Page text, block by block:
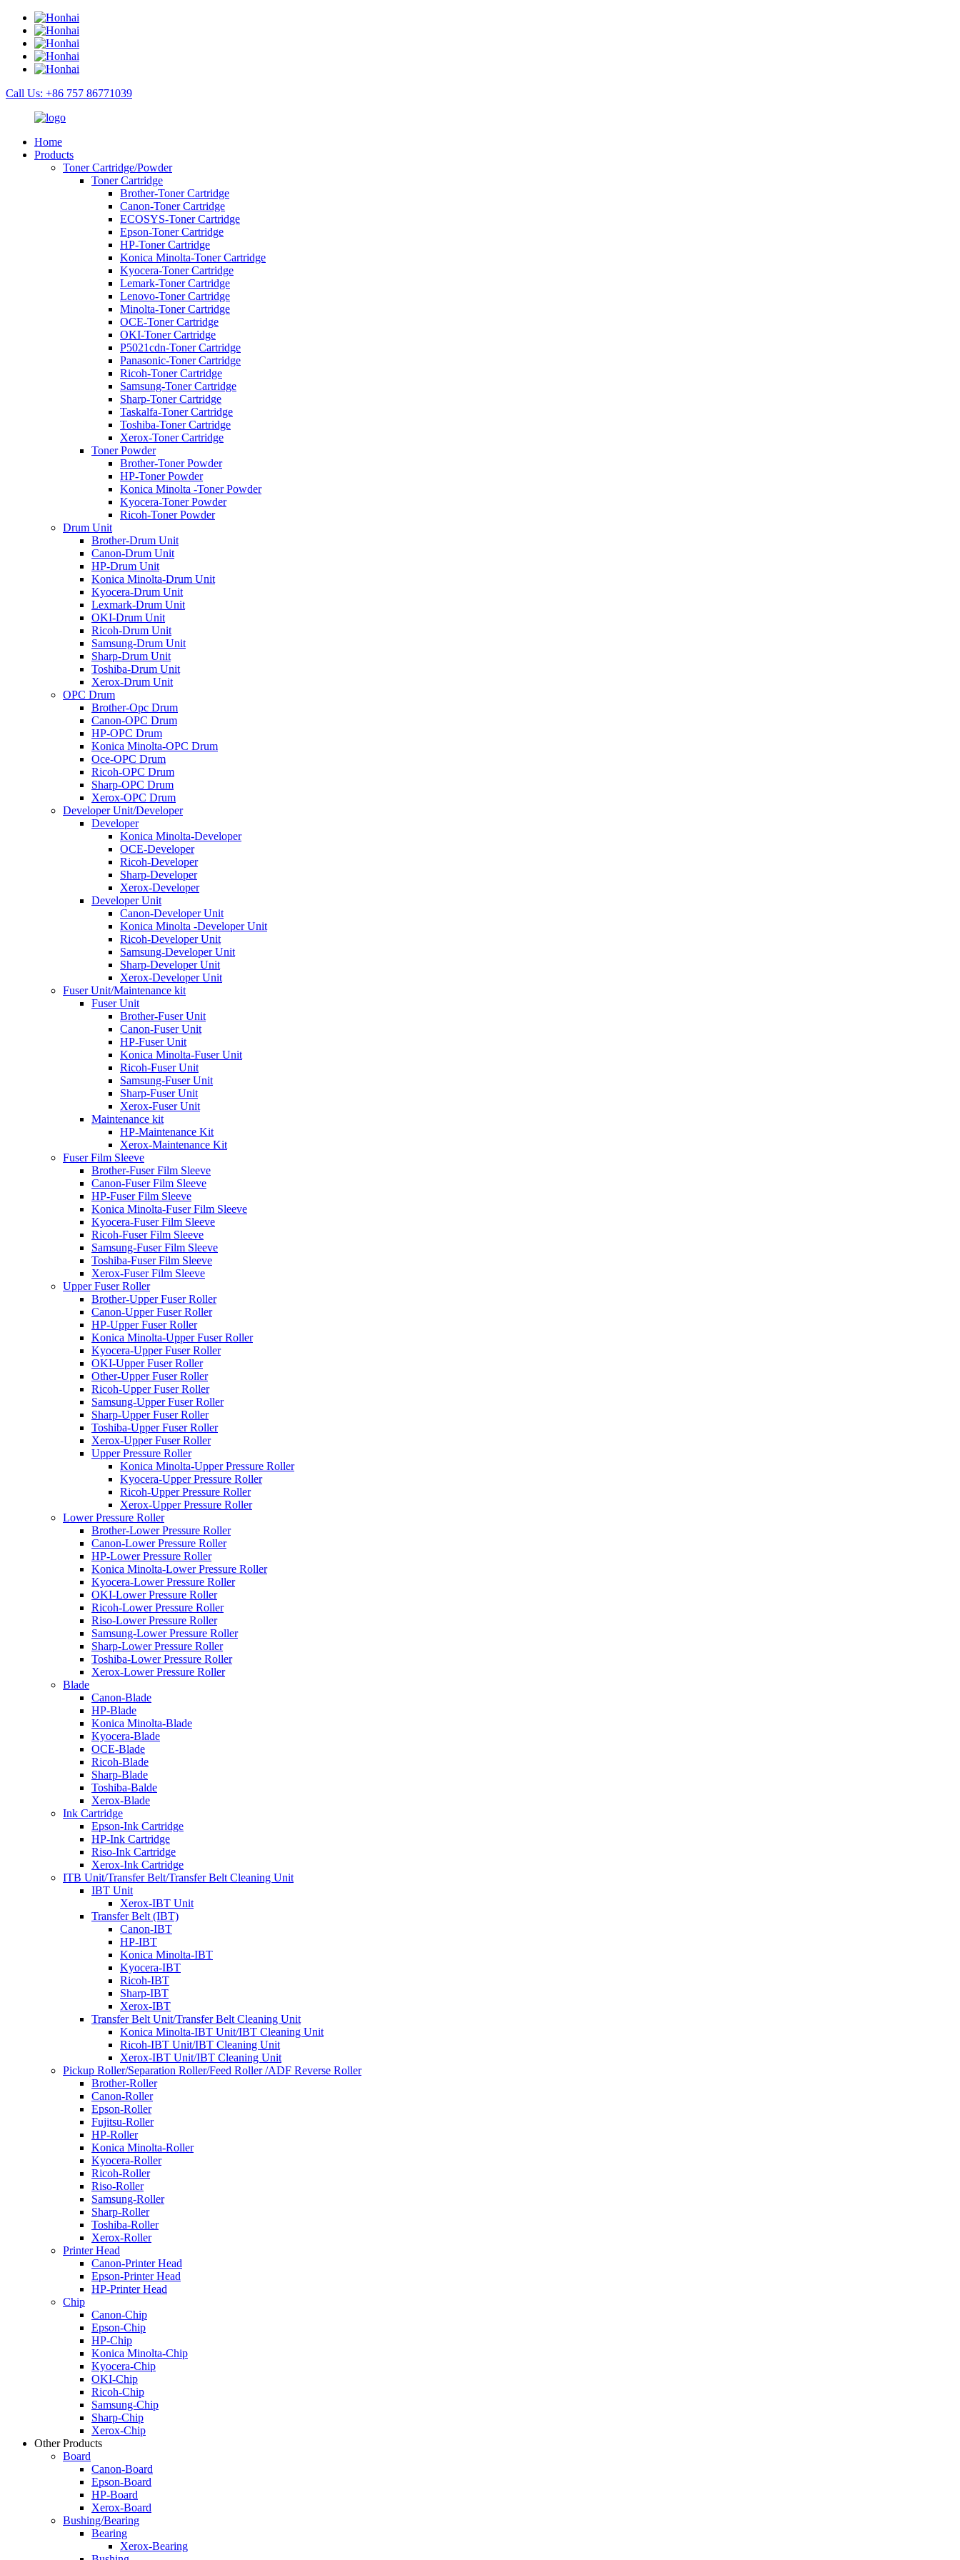
Call Us: +86 757 86771039
Home
Products
Toner Cartridge/Powder
Toner Cartridge
Brother-Toner Cartridge
Canon-Toner Cartridge
ECOSYS-Toner Cartridge
Epson-Toner Cartridge
HP-Toner Cartridge
Konica Minolta-Toner Cartridge
Kyocera-Toner Cartridge
Lemark-Toner Cartridge
Lenovo-Toner Cartridge
Minolta-Toner Cartridge
OCE-Toner Cartridge
OKI-Toner Cartridge
P5021cdn-Toner Cartridge
Panasonic-Toner Cartridge
Ricoh-Toner Cartridge
Samsung-Toner Cartridge
Sharp-Toner Cartridge
Taskalfa-Toner Cartridge
Toshiba-Toner Cartridge
Xerox-Toner Cartridge
Toner Powder
Brother-Toner Powder
HP-Toner Powder
Konica Minolta -Toner Powder
Kyocera-Toner Powder
Ricoh-Toner Powder
Drum Unit
Brother-Drum Unit
Canon-Drum Unit
HP-Drum Unit
Konica Minolta-Drum Unit
Kyocera-Drum Unit
Lexmark-Drum Unit
OKI-Drum Unit
Ricoh-Drum Unit
Samsung-Drum Unit
Sharp-Drum Unit
Toshiba-Drum Unit
Xerox-Drum Unit
OPC Drum
Brother-Opc Drum
Canon-OPC Drum
HP-OPC Drum
Konica Minolta-OPC Drum
Oce-OPC Drum
Ricoh-OPC Drum
Sharp-OPC Drum
Xerox-OPC Drum
Developer Unit/Developer
Developer
Konica Minolta-Developer
OCE-Developer
Ricoh-Developer
Sharp-Developer
Xerox-Developer
Developer Unit
Canon-Developer Unit
Konica Minolta -Developer Unit
Ricoh-Developer Unit
Samsung-Developer Unit
Sharp-Developer Unit
Xerox-Developer Unit
Fuser Unit/Maintenance kit
Fuser Unit
Brother-Fuser Unit
Canon-Fuser Unit
HP-Fuser Unit
Konica Minolta-Fuser Unit
Ricoh-Fuser Unit
Samsung-Fuser Unit
Sharp-Fuser Unit
Xerox-Fuser Unit
Maintenance kit
HP-Maintenance Kit
Xerox-Maintenance Kit
Fuser Film Sleeve
Brother-Fuser Film Sleeve
Canon-Fuser Film Sleeve
HP-Fuser Film Sleeve
Konica Minolta-Fuser Film Sleeve
Kyocera-Fuser Film Sleeve
Ricoh-Fuser Film Sleeve
Samsung-Fuser Film Sleeve
Toshiba-Fuser Film Sleeve
Xerox-Fuser Film Sleeve
Upper Fuser Roller
Brother-Upper Fuser Roller
Canon-Upper Fuser Roller
HP-Upper Fuser Roller
Konica Minolta-Upper Fuser Roller
Kyocera-Upper Fuser Roller
OKI-Upper Fuser Roller
Other-Upper Fuser Roller
Ricoh-Upper Fuser Roller
Samsung-Upper Fuser Roller
Sharp-Upper Fuser Roller
Toshiba-Upper Fuser Roller
Xerox-Upper Fuser Roller
Upper Pressure Roller
Konica Minolta-Upper Pressure Roller
Kyocera-Upper Pressure Roller
Ricoh-Upper Pressure Roller
Xerox-Upper Pressure Roller
Lower Pressure Roller
Brother-Lower Pressure Roller
Canon-Lower Pressure Roller
HP-Lower Pressure Roller
Konica Minolta-Lower Pressure Roller
Kyocera-Lower Pressure Roller
OKI-Lower Pressure Roller
Ricoh-Lower Pressure Roller
Riso-Lower Pressure Roller
Samsung-Lower Pressure Roller
Sharp-Lower Pressure Roller
Toshiba-Lower Pressure Roller
Xerox-Lower Pressure Roller
Blade
Canon-Blade
HP-Blade
Konica Minolta-Blade
Kyocera-Blade
OCE-Blade
Ricoh-Blade
Sharp-Blade
Toshiba-Balde
Xerox-Blade
Ink Cartridge
Epson-Ink Cartridge
HP-Ink Cartridge
Riso-Ink Cartridge
Xerox-Ink Cartridge
ITB Unit/Transfer Belt/Transfer Belt Cleaning Unit
IBT Unit
Xerox-IBT Unit
Transfer Belt (IBT)
Canon-IBT
HP-IBT
Konica Minolta-IBT
Kyocera-IBT
Ricoh-IBT
Sharp-IBT
Xerox-IBT
Transfer Belt Unit/Transfer Belt Cleaning Unit
Konica Minolta-IBT Unit/IBT Cleaning Unit
Ricoh-IBT Unit/IBT Cleaning Unit
Xerox-IBT Unit/IBT Cleaning Unit
Pickup Roller/Separation Roller/Feed Roller /ADF Reverse Roller
Brother-Roller
Canon-Roller
Epson-Roller
Fujitsu-Roller
HP-Roller
Konica Minolta-Roller
Kyocera-Roller
Ricoh-Roller
Riso-Roller
Samsung-Roller
Sharp-Roller
Toshiba-Roller
Xerox-Roller
Printer Head
Canon-Printer Head
Epson-Printer Head
HP-Printer Head
Chip
Canon-Chip
Epson-Chip
HP-Chip
Konica Minolta-Chip
Kyocera-Chip
OKI-Chip
Ricoh-Chip
Samsung-Chip
Sharp-Chip
Xerox-Chip
Other Products
Board
Canon-Board
Epson-Board
HP-Board
Xerox-Board
Bushing/Bearing
Bearing
Xerox-Bearing